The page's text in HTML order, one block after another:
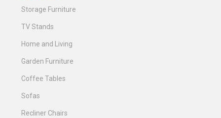
Storage Furniture
TV Stands
Home and Living
Garden Furniture
Coffee Tables
Sofas
Recliner Chairs